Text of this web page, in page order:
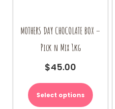
MOTHERS DAY CHOCOLATE BOX –
Pick n Mix 1kg
$45.00
Select options